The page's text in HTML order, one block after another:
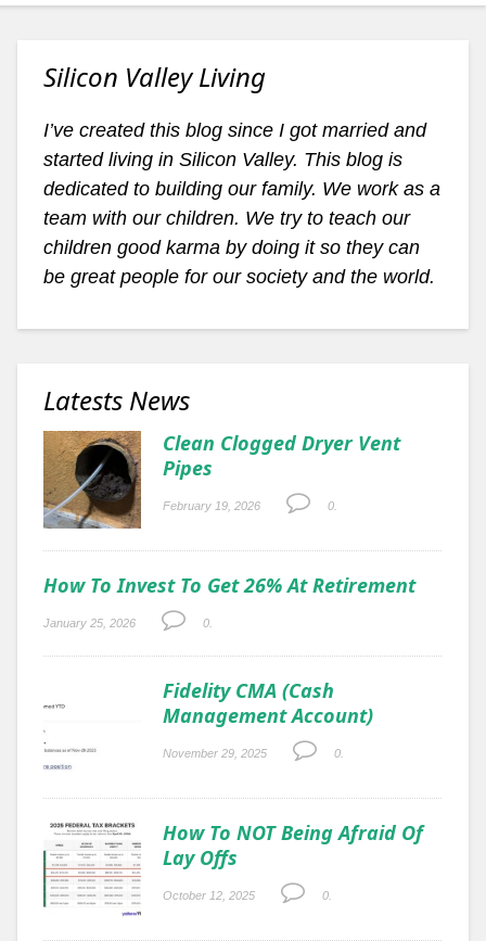
Silicon Valley Living
I’ve created this blog since I got married and
started living in Silicon Valley. This blog is
dedicated to building our family. We work as a
team with our children. We try to teach our
children good karma by doing it so they can
be great people for our society and the world.
Latests News
Clean Clogged Dryer Vent
Pipes
February 19, 2026 0.
How To Invest To Get 26% At Retirement
January 25, 2026 0.
Fidelity CMA (Cash
Management Account)
November 29, 2025 0.
How To NOT Being Afraid Of
Lay Offs
October 12, 2025 0.